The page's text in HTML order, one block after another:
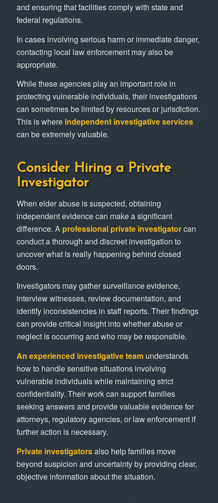
and ensuring that facilities comply with state and
federal regulations.
In cases involving serious harm or immediate danger,
contacting local law enforcement may also be
appropriate.
While these agencies play an important role in
protecting vulnerable individuals, their investigations
can sometimes be limited by resources or jurisdiction.
This is where independent investigative services
can be extremely valuable.
Consider Hiring a Private
Investigator
When elder abuse is suspected, obtaining
independent evidence can make a significant
difference. A professional private investigatorcan
conduct a thorough and discreet investigation to
uncover what is really happening behind closed
doors.
Investigators may gather surveillance evidence,
interview witnesses, review documentation, and
identify inconsistencies in staff reports. Their findings
can provide critical insight into whether abuse or
neglect is occurring and who may be responsible.
An experienced investigative teamunderstands
how to handle sensitive situations involving
vulnerable individuals while maintaining strict
confidentiality. Their work can support families
seeking answers and provide valuable evidence for
attorneys, regulatory agencies, or law enforcement if
further action is necessary.
Private investigatorsalso help families move
beyond suspicion and uncertainty by providing clear,
objective information about the situation.